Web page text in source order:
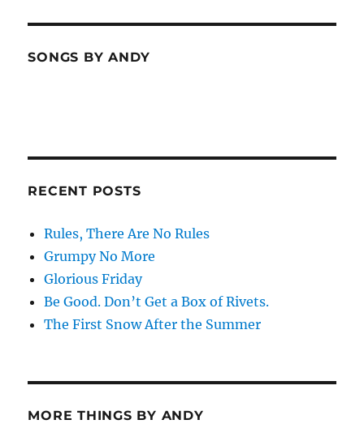
SONGS BY ANDY
RECENT POSTS
Rules, There Are No Rules
Grumpy No More
Glorious Friday
Be Good. Don’t Get a Box of Rivets.
The First Snow After the Summer
MORE THINGS BY ANDY